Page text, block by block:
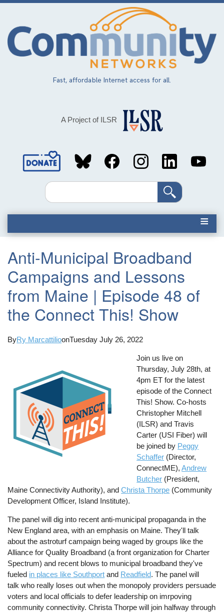
Skip
main
content
Fast, affordable Internet access for all.
A Project of ILSR
Social
MediaSearch
Anti-Municipal Broadband
Campaigns and Lessons
from Maine | Episode 48 of
the Connect This! Show
ByRy MarcattilioonTuesday July 26, 2022
Join us live on
Thursday, July 28th, at
4pm ET for the latest
episode of the Connect
This! Show. Co-hosts
Christopher Mitchell
(ILSR) and Travis
Carter (USI Fiber) will
be joined by Peggy
Schaffer (Director,
ConnectME),Andrew
Butcher (President,
Maine Connectivity Authority), andChrista Thorpe (Community
Development Officer, Island Institute).
The panel will dig into recent anti-municipal propaganda in the
New England area, with an emphasis on Maine. They'll talk
about the astroturf campaign being waged by groups like the
Alliance for Quality Broadband (a front organization for Charter
Spectrum) and recent blows to municipal broadband they've
fueled in places like Southport and Readfield. The panel will
talk who really loses out when the monopoly providers persuade
voters and local officials to defer leadership on imrpoving
community connectivity. Christa Thorpe will join halfway through